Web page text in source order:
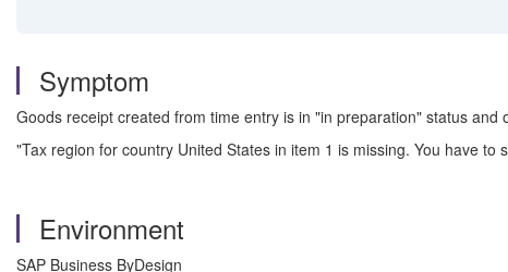
Symptom
Goods receipt created from time entry is in "in preparation" status
"Tax region for country United States in item 1 is missing. You have
Environment
SAP Business ByDesign